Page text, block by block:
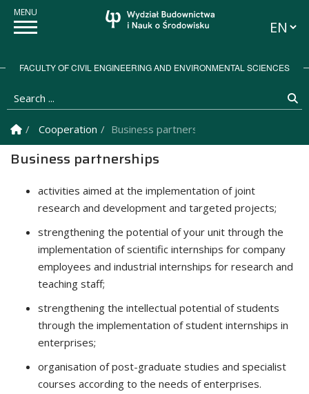
FACULTY OF CIVIL ENGINEERING AND ENVIRONMENTAL SCIENCES
Search ...
Homepage
Cooperation Business partnerships
Business partnerships
activities aimed at the implementation of joint
research and development and targeted projects;
strengthening the potential of your unit through the
implementation of scientific internships for company
employees and industrial internships for research and
teaching staff;
strengthening the intellectual potential of students
through the implementation of student internships in
enterprises;
organisation of post-graduate studies and specialist
courses according to the needs of enterprises.